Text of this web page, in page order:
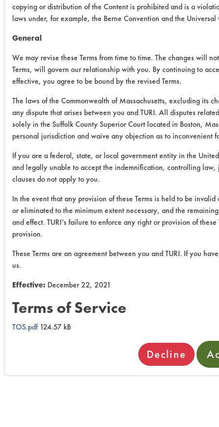
copying or distribution of the Content is prohibited and is a
laws under, for example, the Berne Convention and the
General
We may revise these Terms from time to time. The changes will
Terms, will govern our relationship with you. By continuing to
effective, you agree to be bound by the revised Terms.
The laws of the Commonwealth of Massachusetts, excluding its
any dispute that arises between you and TURI. All disputes
solely in the Suffolk County Superior Court located in Boston,
personal jurisdiction and waive any objection as to inconvenient
If you are a federal, state, or local government entity in the
and legally unable to accept the indemnification, controlling law,
clauses do not apply to you.
In the event that any provision of these Terms is held to be
or eliminated to the minimum extent necessary, and the
and effect. TURI’s failure to enforce any right or provision of
provision.
These Terms are an agreement between you and TURI. If you
us.
Effective: December 22, 2021
Terms of Service
TOS.pdf124.57 kB
Decline